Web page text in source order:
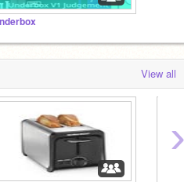
View all
›